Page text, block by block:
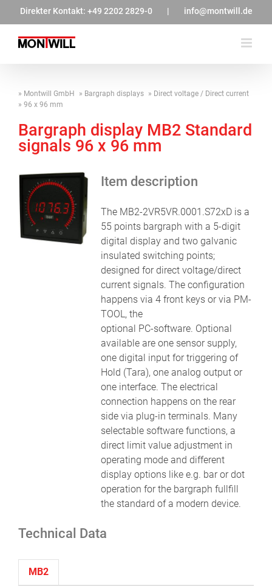
springen
Direkter Kontakt: +49 2202 2829-0 | info@montwill.de
Montwill GmbH Bargraph displays
Direct voltage / Direct current
96 x 96 mm
Bargraph display MB2 Standard
signals 96 x 96 mm
Item description
The MB2-2VR5VR.0001.S72xD is a
55 points bargraph with a 5-digit
digital display and two galvanic
insulated switching points;
designed for direct voltage/direct
current signals. The configuration
happens via 4 front keys or via PM-
TOOL, the
optional PC-software. Optional
available are one sensor supply,
one digital input for triggering of
Hold (Tara), one analog output or
one interface. The electrical
connection happens on the rear
side via plug-in terminals. Many
selectable software functions, a
direct limit value adjustment in
operating mode and different
display options like e.g. bar or dot
operation for the bargraph fullfill
the standard of a modern device.
Technical Data
MB2